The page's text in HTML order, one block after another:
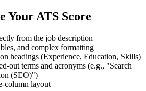
Your ATS Score
from the job description
and complex formatting
headings (Experience, Education, Skills)
out terms and acronyms (e.g., "Search
(SEO)")
column layout